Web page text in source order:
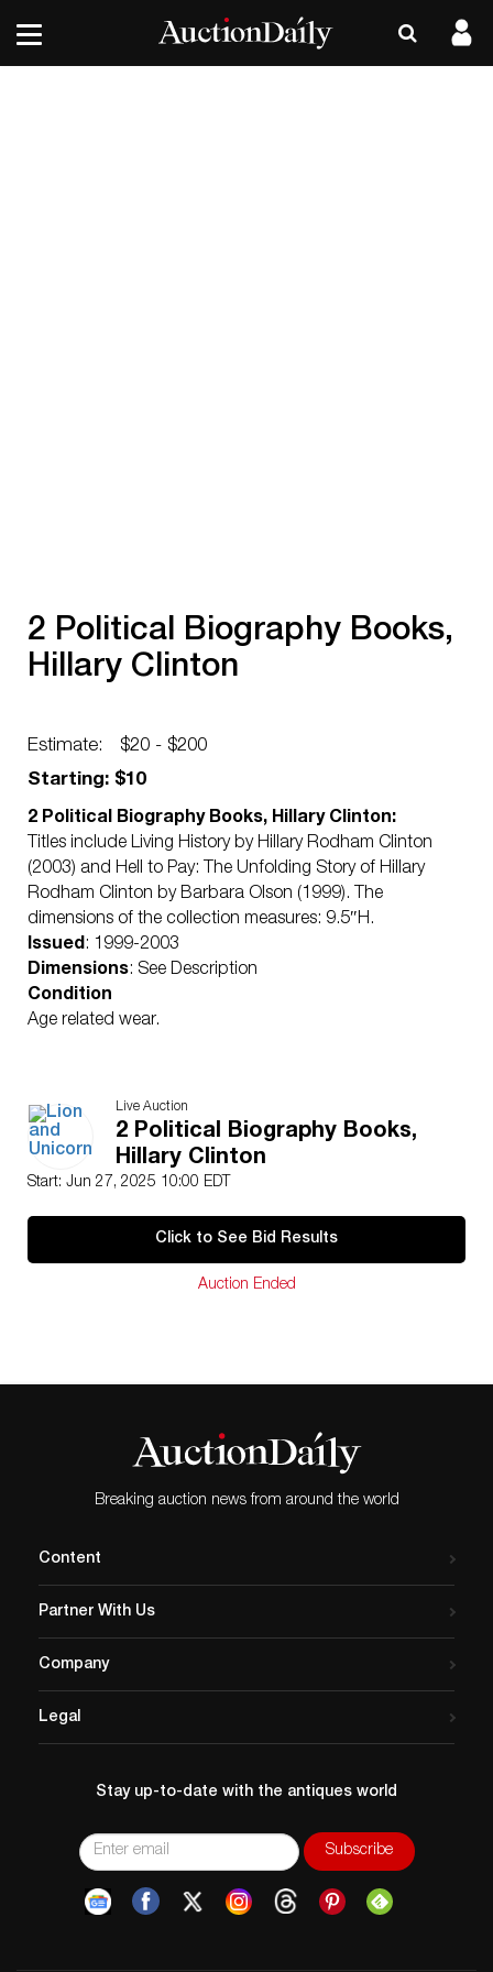
2 Political Biography Books,
Hillary Clinton
Estimate:
$20 - $200
Starting: $10
2 Political Biography Books, Hillary Clinton:
Titles include Living History by Hillary Rodham Clinton
(2003) and Hell to Pay: The Unfolding Story of Hillary
Rodham Clinton by Barbara Olson (1999). The
dimensions of the collection measures: 9.5″H.
Issued: 1999-2003
Dimensions: See Description
Condition
Age related wear.
Live Auction
2 Political Biography Books,
Hillary Clinton
Start: Jun 27, 2025 10:00 EDT
Click to See Bid Results
Auction Ended
Breaking auction news from around the world
Content
Partner With Us
Company
Legal
Stay up-to-date with the antiques world